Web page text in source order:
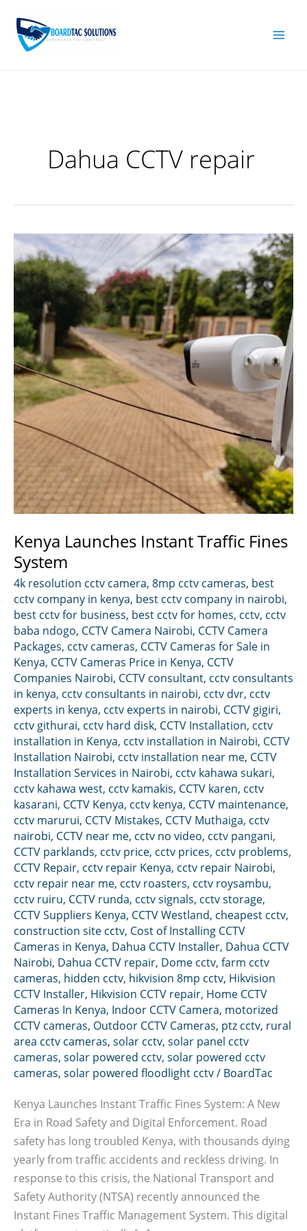
content
Dahua CCTV repair
Kenya Launches Instant Traffic Fines
System
4k resolution cctv camera, 8mp cctv cameras, best
cctv company in kenya, best cctv company in nairobi,
best cctv for business, best cctv for homes, cctv, cctv
baba ndogo, CCTV Camera Nairobi, CCTV Camera
Packages, cctv cameras, CCTV Cameras for Sale in
Kenya, CCTV Cameras Price in Kenya, CCTV
Companies Nairobi, CCTV consultant, cctv consultants
in kenya, cctv consultants in nairobi, cctv dvr, cctv
experts in kenya, cctv experts in nairobi, CCTV gigiri,
cctv githurai, cctv hard disk, CCTV Installation, cctv
installation in Kenya, cctv installation in Nairobi, CCTV
Installation Nairobi, cctv installation near me, CCTV
Installation Services in Nairobi, cctv kahawa sukari,
cctv kahawa west, cctv kamakis, CCTV karen, cctv
kasarani, CCTV Kenya, cctv kenya, CCTV maintenance,
cctv marurui, CCTV Mistakes, CCTV Muthaiga, cctv
nairobi, CCTV near me, cctv no video, cctv pangani,
CCTV parklands, cctv price, cctv prices, cctv problems,
CCTV Repair, cctv repair Kenya, cctv repair Nairobi,
cctv repair near me, cctv roasters, cctv roysambu,
cctv ruiru, CCTV runda, cctv signals, cctv storage,
CCTV Suppliers Kenya, CCTV Westland, cheapest cctv,
construction site cctv, Cost of Installing CCTV
Cameras in Kenya, Dahua CCTV Installer, Dahua CCTV
Nairobi, Dahua CCTV repair, Dome cctv, farm cctv
cameras, hidden cctv, hikvision 8mp cctv, Hikvision
CCTV Installer, Hikvision CCTV repair, Home CCTV
Cameras In Kenya, Indoor CCTV Camera, motorized
CCTV cameras, Outdoor CCTV Cameras, ptz cctv, rural
area cctv cameras, solar cctv, solar panel cctv
cameras, solar powered cctv, solar powered cctv
cameras, solar powered floodlight cctv/ BoardTac
Kenya Launches Instant Traffic Fines System: A New
Era in Road Safety and Digital Enforcement. Road
safety has long troubled Kenya, with thousands dying
yearly from traffic accidents and reckless driving. In
response to this crisis, the National Transport and
Safety Authority (NTSA) recently announced the
Instant Fines Traffic Management System. This digital